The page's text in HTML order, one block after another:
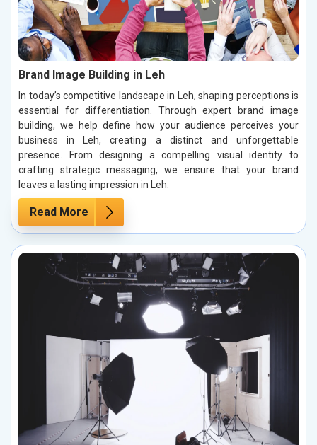
Brand Image Building in Leh
In today’s competitive landscape in Leh, shaping perceptions is
essential for differentiation. Through expert brand image
building, we help define how your audience perceives your
business in Leh, creating a distinct and unforgettable
presence. From designing a compelling visual identity to
crafting strategic messaging, we ensure that your brand
leaves a lasting impression in Leh.
Read More